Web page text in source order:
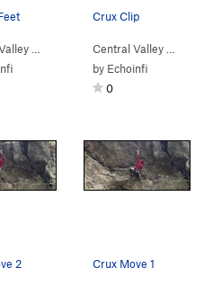
(5.13a Bear Rock>Revenant (5.13a
Crux Clip
Central Valley>
by Echoinfi
0
2 Crux Move 1